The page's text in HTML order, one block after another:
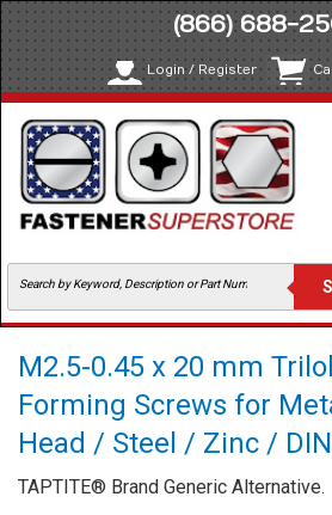
(866) 688-
Login / Register
M2.5-0.45 x 20 mm
Forming Screws for
Head / Steel / Zinc /
TAPTITE® Brand Generic Alternative.